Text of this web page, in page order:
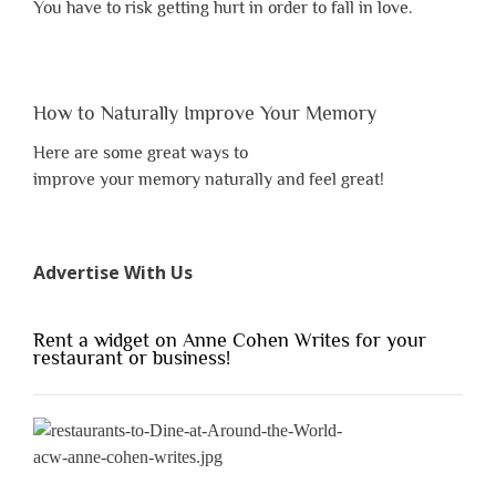
You have to risk getting hurt in order to fall in love.
How to Naturally Improve Your Memory
Here are some great ways to
improve your memory naturally and feel great!
Advertise With Us
Rent a widget on Anne Cohen Writes for your
restaurant or business!